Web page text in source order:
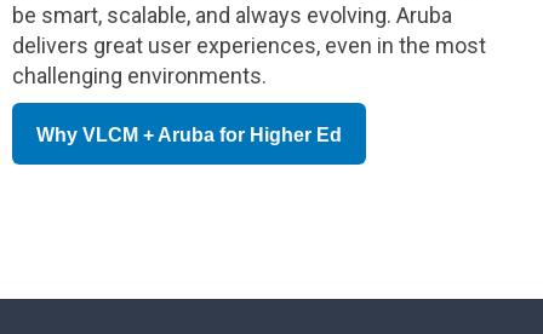
be smart, scalable, and always evolving. Aruba
delivers great user experiences, even in the most
challenging environments.
Why VLCM + Aruba for Higher Ed